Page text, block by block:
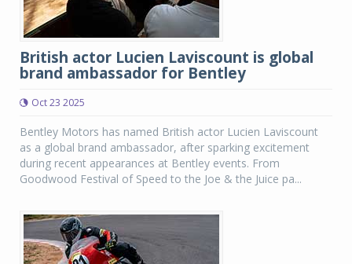
British actor Lucien Laviscount is global
brand ambassador for Bentley
Oct 23 2025
Bentley Motors has named British actor Lucien Laviscount
as a global brand ambassador, after sparking excitement
during recent appearances at Bentley events. From
Goodwood Festival of Speed to the Joe & the Juice pa...